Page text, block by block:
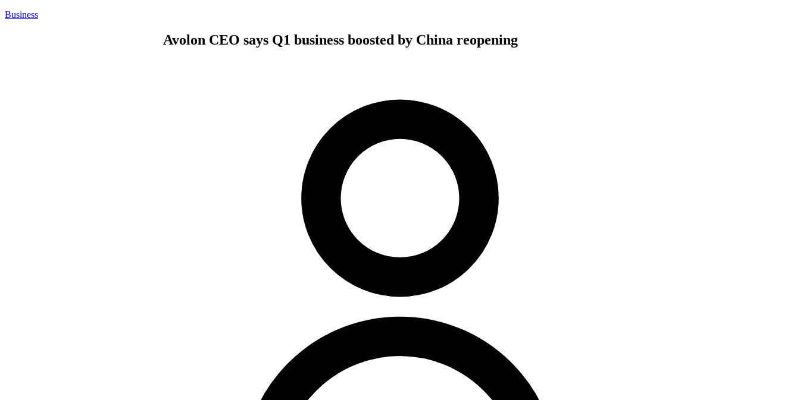
Business
Avolon CEO says Q1 business boosted by China reopening